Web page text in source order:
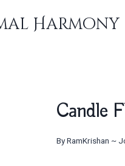
Harmony
Candle
ByRamKrishan ~